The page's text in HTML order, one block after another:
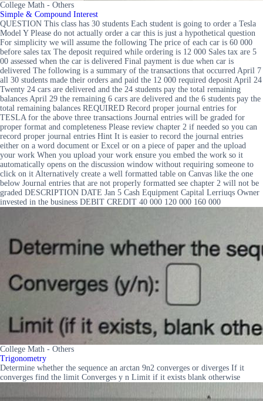
College Math - Others
Simple & Compound Interest
QUESTION This class has 30 students Each student is going to order a Tesla
Model Y Please do not actually order a car this is just a hypothetical question
For simplicity we will assume the following The price of each car is 60 000
before sales tax The deposit required while ordering is 12 000 Sales tax are 5
00 assessed when the car is delivered Final payment is due when car is
delivered The following is a summary of the transactions that occurred April 7
all 30 students made their orders and paid the 12 000 required deposit April 24
Twenty 24 cars are delivered and the 24 students pay the total remaining
balances April 29 the remaining 6 cars are delivered and the 6 students pay the
total remaining balances REQUIRED Record proper journal entries for
TESLA for the above three transactions Journal entries will be graded for
proper format and completeness Please review chapter 2 if needed so you can
record proper journal entries Hint It is easier to record the journal entries
either on a word document or Excel or on a piece of paper and the upload
your work When you upload your work ensure you embed the work so it
automatically opens on the discussion window without requiring someone to
click on it Alternatively create a well formatted table on Canvas like the one
below Journal entries that are not properly formatted see chapter 2 will not be
graded DESCRIPTION DATE Jan 5 Cash Equipment Capital Lerriuqs Owner
invested in the business DEBIT CREDIT 40 000 120 000 160 000
College Math - Others
Trigonometry
Determine whether the sequence an arctan 9n2 converges or diverges If it
converges find the limit Converges y n Limit if it exists blank otherwise